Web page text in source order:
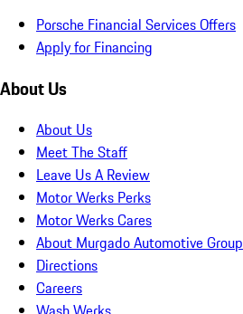
Porsche Financial Services Offers
Apply for Financing
About Us
About Us
Meet The Staff
Leave Us A Review
Motor Werks Perks
Motor Werks Cares
About Murgado Automotive Group
Directions
Careers